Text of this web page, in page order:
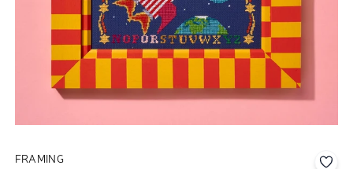
FRAMING Add